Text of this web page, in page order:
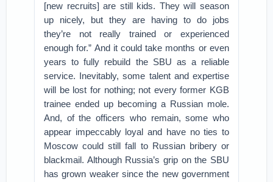
[new recruits] are still kids. They will season
up nicely, but they are having to do jobs
they’re not really trained or experienced
enough for.” And it could take months or even
years to fully rebuild the SBU as a reliable
service. Inevitably, some talent and expertise
will be lost for nothing; not every former KGB
trainee ended up becoming a Russian mole.
And, of the officers who remain, some who
appear impeccably loyal and have no ties to
Moscow could still fall to Russian bribery or
blackmail. Although Russia’s grip on the SBU
has grown weaker since the new government